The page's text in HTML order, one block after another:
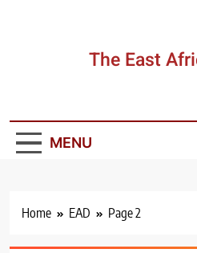
The East
MENU
Home EAD Page 2